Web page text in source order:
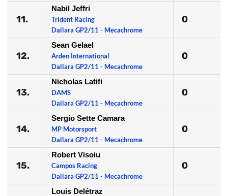
11.
Nabil Jeffri
Trident Racing
Dallara GP2/11 - Mecachrome
0
12.
Sean Gelael
Arden International
Dallara GP2/11 - Mecachrome
0
13.
Nicholas Latifi
DAMS
Dallara GP2/11 - Mecachrome
0
14.
Sergio Sette Camara
MP Motorsport
Dallara GP2/11 - Mecachrome
0
15.
Robert Visoiu
Campos Racing
Dallara GP2/11 - Mecachrome
0
Louis Delétraz